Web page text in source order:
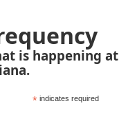
is happening at
* indicates required